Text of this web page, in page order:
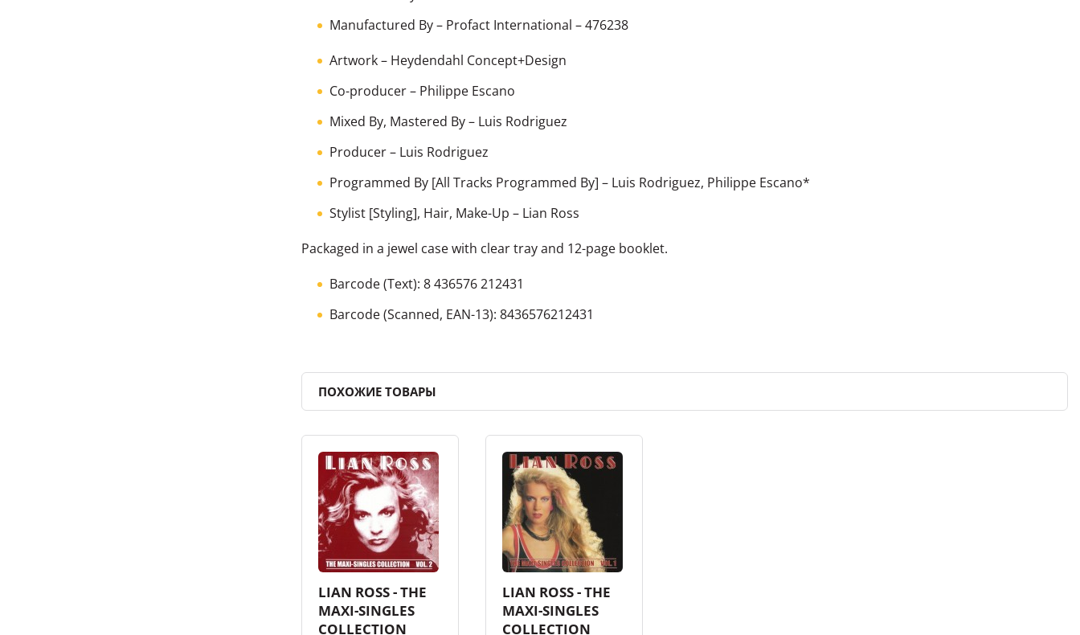
Manufactured By– Profact International – 476238
Artwork– Heydendahl Concept+Design
Co-producer– Philippe Escano
Mixed By, Mastered By– Luis Rodriguez
Producer– Luis Rodriguez
Programmed By [All Tracks Programmed By] – Luis Rodriguez, Philippe Escano*
Stylist [Styling], Hair, Make-Up – Lian Ross
Packaged in a jewel case with clear tray and 12-page booklet.
Barcode(Text): 8 436576 212431
Barcode(Scanned, EAN-13): 8436576212431
ПОХОЖИЕ ТОВАРЫ
LIAN ROSS - THE
MAXI-SINGLES
COLLECTION
LIAN ROSS - THE
MAXI-SINGLES
COLLECTION